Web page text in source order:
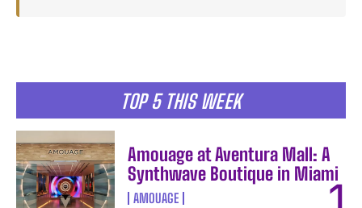
TOP 5 THIS WEEK
Amouage at Aventura Mall: A
Synthwave Boutique in Miami
AMOUAGE